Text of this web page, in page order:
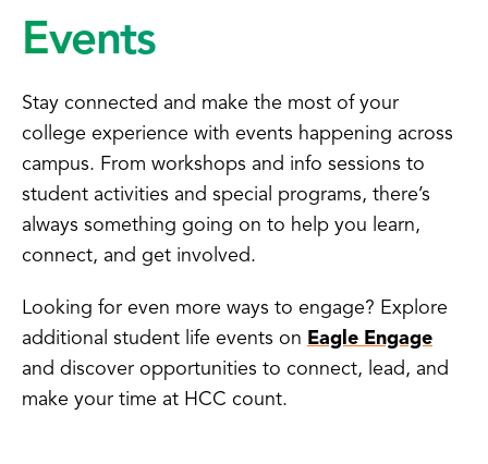
Events
Stay connected and make the most of your
college experience with events happening across
campus. From workshops and info sessions to
student activities and special programs, there’s
always something going on to help you learn,
connect, and get involved.
Looking for even more ways to engage? Explore
additional student life events on Eagle Engage
and discover opportunities to connect, lead, and
make your time at HCC count.